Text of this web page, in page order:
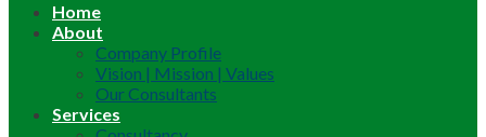
Home
About
Company Profile
Vision | Mission | Values
Our Consultants
Services